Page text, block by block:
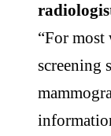
“For most
screening